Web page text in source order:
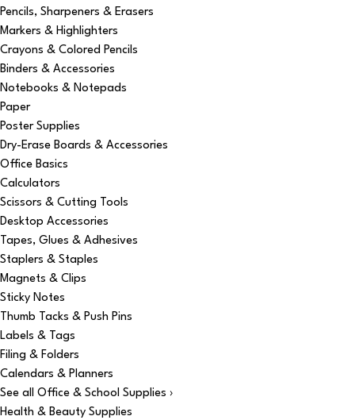
Pencils, Sharpeners & Erasers
Markers & Highlighters
Crayons & Colored Pencils
Binders & Accessories
Notebooks & Notepads
Paper
Poster Supplies
Dry-Erase Boards & Accessories
Office Basics
Calculators
Scissors & Cutting Tools
Desktop Accessories
Tapes, Glues & Adhesives
Staplers & Staples
Magnets & Clips
Sticky Notes
Thumb Tacks & Push Pins
Labels & Tags
Filing & Folders
Calendars & Planners
See all Office & School Supplies ›
Health & Beauty Supplies